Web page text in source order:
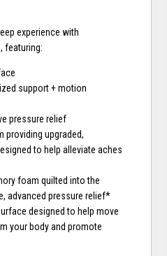
experience with
featuring:
support + motion
pressure relief
providing upgraded,
to help alleviate aches
foam quilted into the
advanced pressure relief*
designed to help move
your body and promote